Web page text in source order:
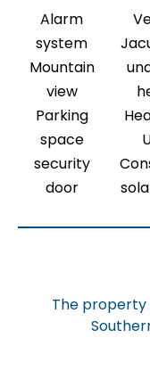
Alarm
system
Mountain
view
Parking
space
security
door
The property